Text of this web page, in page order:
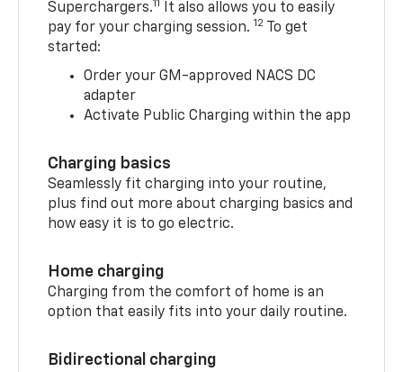
Superchargers.11
It also allows you to easily
pay for your charging session. 12 To get
started:
Order your GM-approved NACS DC
adapter
Activate Public Charging within the app
Charging basics
Seamlessly fit charging into your routine,
plus find out more about charging basics and
how easy it is to go electric.
Home charging
Charging from the comfort of home is an
option that easily fits into your daily routine.
Bidirectional charging